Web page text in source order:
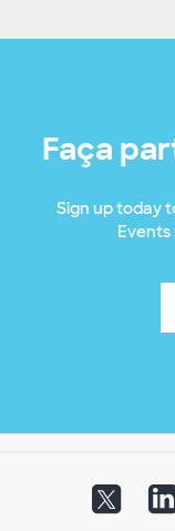
Faça
Sign up today